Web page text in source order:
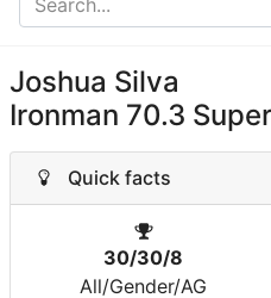
Joshua Silva
Ironman 70.3
Quick facts
30/30/8
All/Gender/AG